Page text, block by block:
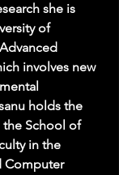
she is
of
involves new
holds the
the School of
in the
Computer